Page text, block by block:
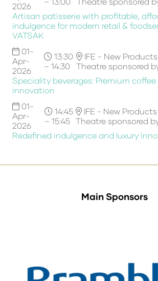
2026
Artisan patisserie with profitable,
indulgence for modern retail &
VATSAK
01-
Apr-
2026
13:30
– 14:30
IFE - New
Theatre sponsored
Speciality beverages: Premium coffee
innovation
01-
Apr-
2026
14:45
– 15:45
IFE - New
Theatre sponsored
Redefined indulgence and luxury
Main Sponsors